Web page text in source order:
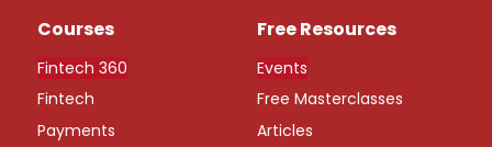
Courses
Fintech 360
Fintech
Payments
Free Resources
Events
Free Masterclasses
Articles